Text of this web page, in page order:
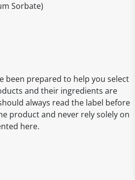
Sorbate)
been prepared to help you select
and their ingredients are
always read the label before
product and never rely solely on
here.